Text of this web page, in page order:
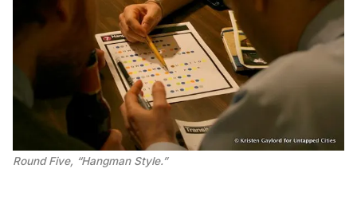
Round Five, “Hangman Style.”